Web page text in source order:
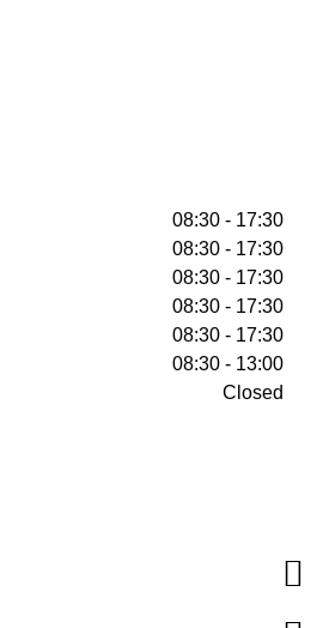
08:30 - 17:30
08:30 - 17:30
08:30 - 17:30
08:30 - 17:30
08:30 - 17:30
08:30 - 13:00
Closed